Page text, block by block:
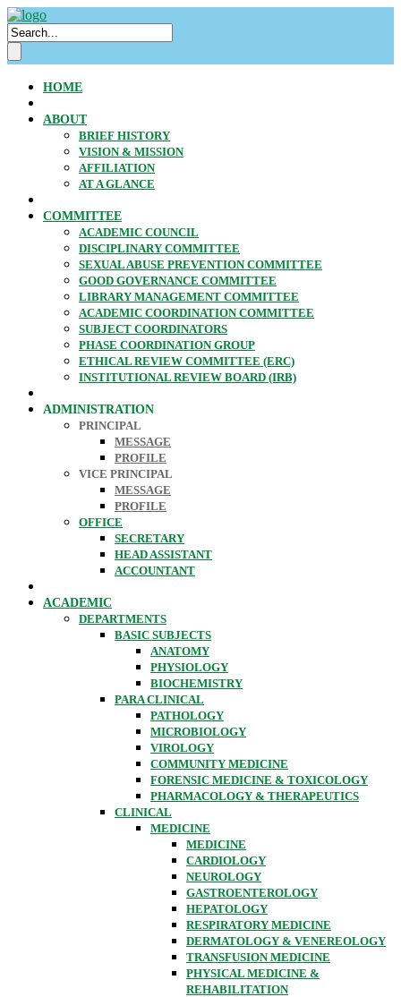
HOME
ABOUT
BRIEF HISTORY
VISION & MISSION
AFFILIATION
AT A GLANCE
COMMITTEE
ACADEMIC COUNCIL
DISCIPLINARY COMMITTEE
SEXUAL ABUSE PREVENTION COMMITTEE
GOOD GOVERNANCE COMMITTEE
LIBRARY MANAGEMENT COMMITTEE
ACADEMIC COORDINATION COMMITTEE
SUBJECT COORDINATORS
PHASE COORDINATION GROUP
ETHICAL REVIEW COMMITTEE (ERC)
INSTITUTIONAL REVIEW BOARD (IRB)
ADMINISTRATION
PRINCIPAL
MESSAGE
PROFILE
VICE PRINCIPAL
MESSAGE
PROFILE
OFFICE
SECRETARY
HEAD ASSISTANT
ACCOUNTANT
ACADEMIC
DEPARTMENTS
BASIC SUBJECTS
ANATOMY
PHYSIOLOGY
BIOCHEMISTRY
PARA CLINICAL
PATHOLOGY
MICROBIOLOGY
VIROLOGY
COMMUNITY MEDICINE
FORENSIC MEDICINE & TOXICOLOGY
PHARMACOLOGY & THERAPEUTICS
CLINICAL
MEDICINE
MEDICINE
CARDIOLOGY
NEUROLOGY
GASTROENTEROLOGY
HEPATOLOGY
RESPIRATORY MEDICINE
DERMATOLOGY & VENEREOLOGY
TRANSFUSION MEDICINE
PHYSICAL MEDICINE &
REHABILITATION